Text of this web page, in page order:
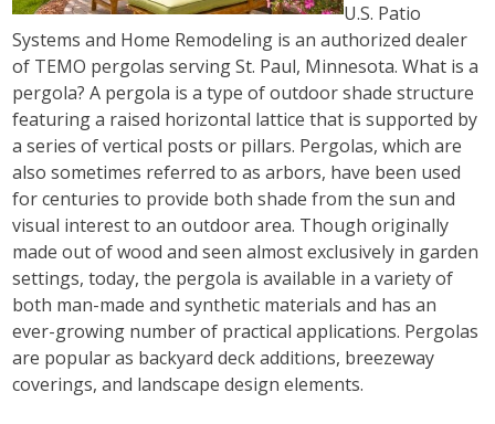
U.S. Patio
Systems and Home Remodeling is an authorized dealer
of TEMO pergolas serving St. Paul, Minnesota. What is a
pergola? A pergola is a type of outdoor shade structure
featuring a raised horizontal lattice that is supported by
a series of vertical posts or pillars. Pergolas, which are
also sometimes referred to as arbors, have been used
for centuries to provide both shade from the sun and
visual interest to an outdoor area. Though originally
made out of wood and seen almost exclusively in garden
settings, today, the pergola is available in a variety of
both man-made and synthetic materials and has an
ever-growing number of practical applications. Pergolas
are popular as backyard deck additions, breezeway
coverings, and landscape design elements.